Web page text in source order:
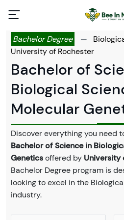
Bachelor Degree —
University of Rochester
Bachelor of
Biological
Molecular
Discover everything you need
Bachelor of Science in
Geneticsoffered by University
Bachelor Degree program is
looking to excel in the
industry.